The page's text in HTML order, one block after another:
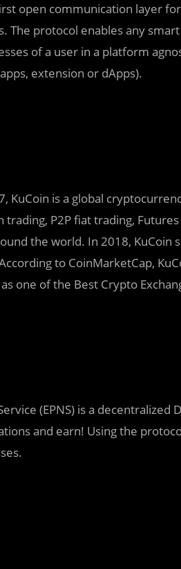
open communication layer
The protocol enables any
of a user in a platform
extension or dApps).
KuCoin is a global
P2P fiat trading,
the world. In 2018, KuCoin
to CoinMarketCap,
one of the Best Crypto
(EPNS) is a
and earn! Using the